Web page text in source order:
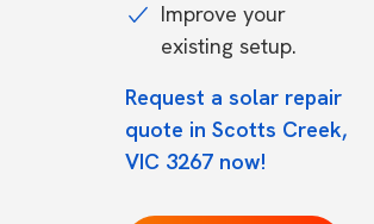
Improve your
existing setup.
Request a solar repair
quote in Scotts Creek,
VIC 3267 now!